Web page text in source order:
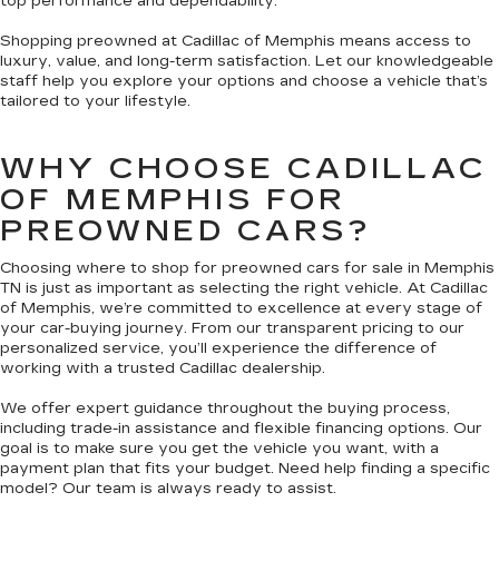
Shopping preowned at Cadillac of Memphis means access to
luxury, value, and long-term satisfaction. Let our knowledgeable
staff help you explore your options and choose a vehicle that’s
tailored to your lifestyle.
WHY CHOOSE CADILLAC
OF MEMPHIS FOR
PREOWNED CARS?
Choosing where to shop for preowned cars for sale in Memphis
TN is just as important as selecting the right vehicle. At Cadillac
of Memphis, we’re committed to excellence at every stage of
your car-buying journey. From our transparent pricing to our
personalized service, you’ll experience the difference of
working with a trusted Cadillac dealership.
We offer expert guidance throughout the buying process,
including trade-in assistance and flexible financing options. Our
goal is to make sure you get the vehicle you want, with a
payment plan that fits your budget. Need help finding a specific
model? Our team is always ready to assist.